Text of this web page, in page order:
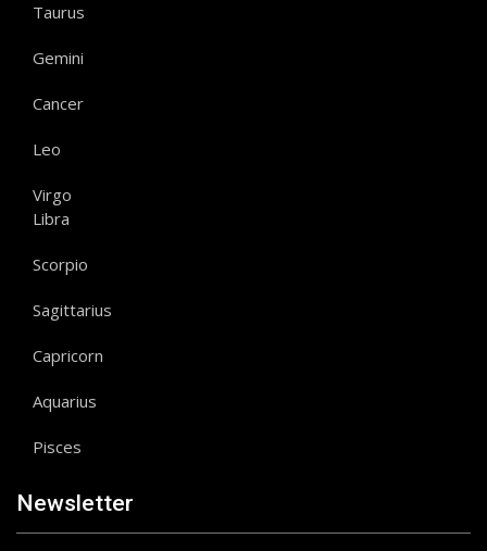
Taurus
Gemini
Cancer
Leo
Virgo
Libra
Scorpio
Sagittarius
Capricorn
Aquarius
Pisces
Newsletter